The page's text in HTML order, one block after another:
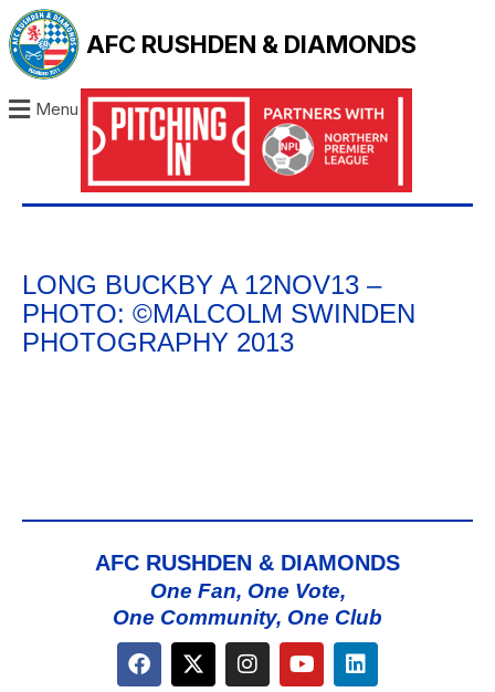
AFC RUSHDEN & DIAMONDS
Menu
LONG BUCKBY A 12NOV13 –
PHOTO: ©MALCOLM SWINDEN
PHOTOGRAPHY 2013
AFC RUSHDEN & DIAMONDS
One Fan, One Vote,
One Community, One Club